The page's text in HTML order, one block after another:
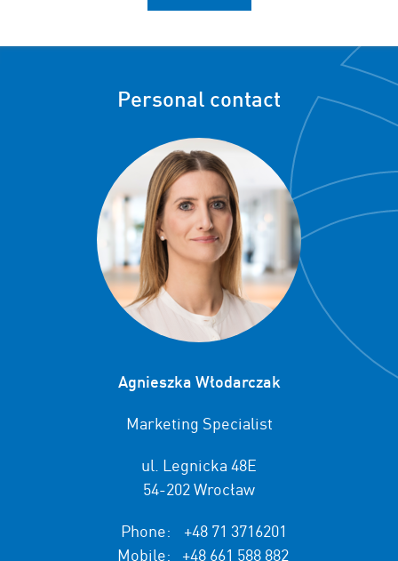
Personal contact
Agnieszka Włodarczak
Marketing Specialist
ul. Legnicka 48E
54-202 Wrocław
Phone:
+48 71 3716201
Mobile: +48 661 588 882